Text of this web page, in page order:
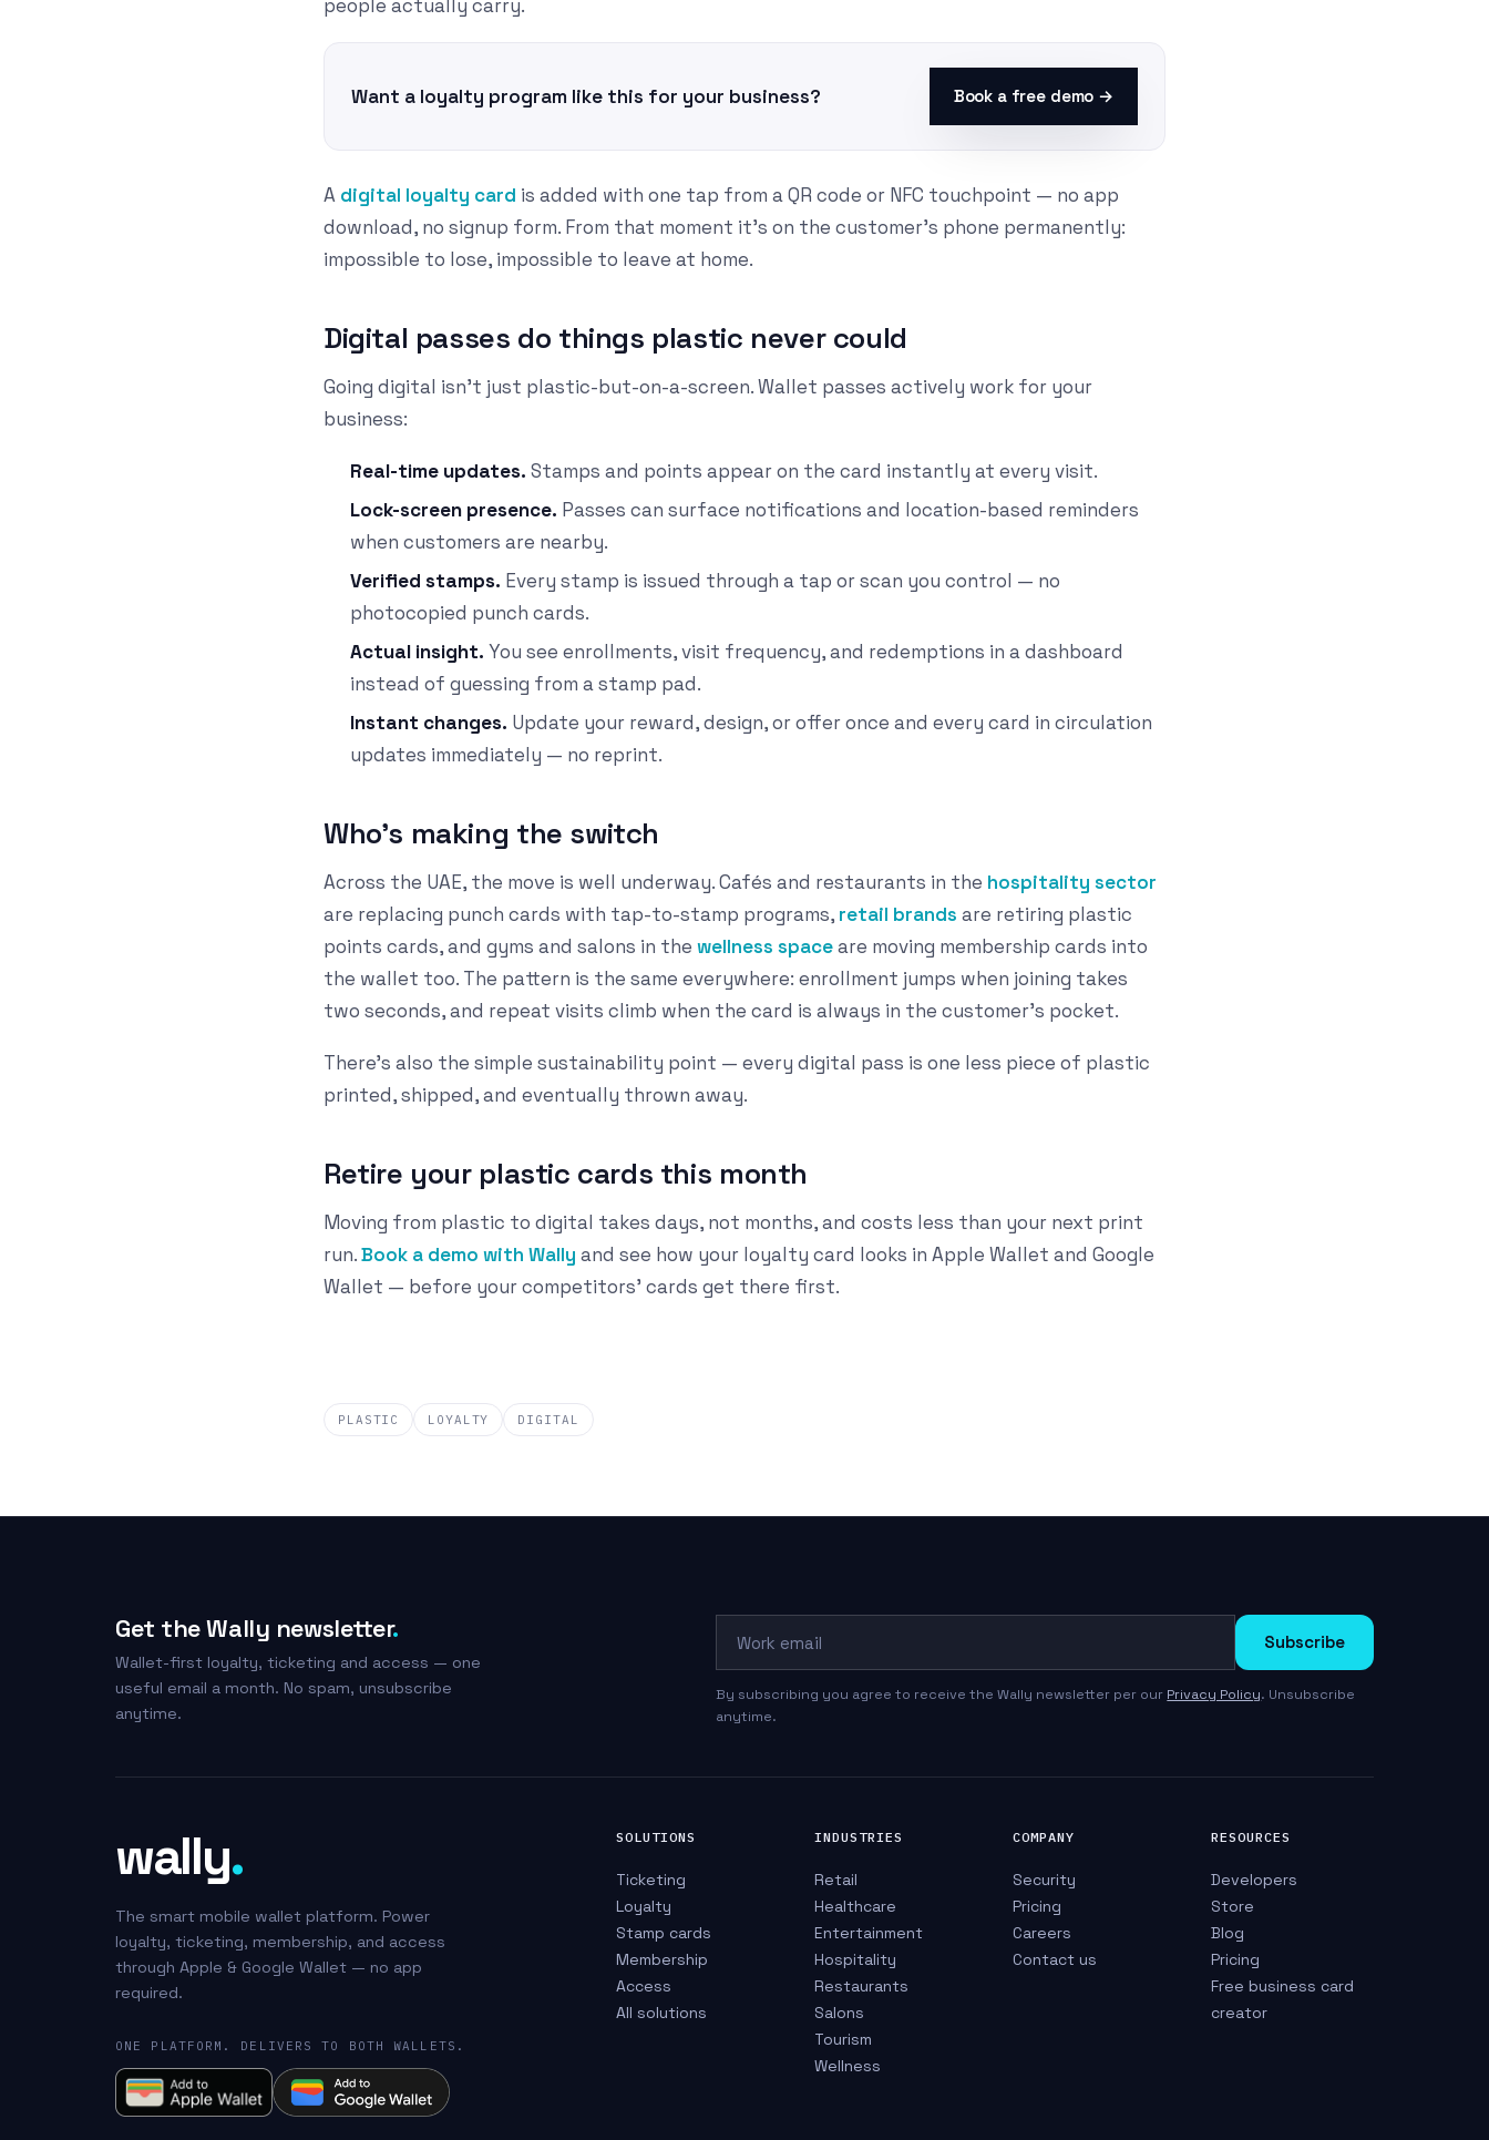
people actually carry.
Want a loyalty program like this for your business? Book a free demo →
A digital loyalty card is added with one tap from a QR code or NFC touchpoint — no app
download, no signup form. From that moment it's on the customer's phone permanently:
impossible to lose, impossible to leave at home.
Digital passes do things plastic never could
Going digital isn't just plastic-but-on-a-screen. Wallet passes actively work for your
business:
Real-time updates. Stamps and points appear on the card instantly at every visit.
Lock-screen presence. Passes can surface notifications and location-based reminders
when customers are nearby.
Verified stamps. Every stamp is issued through a tap or scan you control — no
photocopied punch cards.
Actual insight. You see enrollments, visit frequency, and redemptions in a dashboard
instead of guessing from a stamp pad.
Instant changes. Update your reward, design, or offer once and every card in circulation
updates immediately — no reprint.
Who's making the switch
Across the UAE, the move is well underway. Cafés and restaurants in the hospitality sector
are replacing punch cards with tap-to-stamp programs, retail brands are retiring plastic
points cards, and gyms and salons in the wellness spaceare moving membership cards into
the wallet too. The pattern is the same everywhere: enrollment jumps when joining takes
two seconds, and repeat visits climb when the card is always in the customer's pocket.
There's also the simple sustainability point — every digital pass is one less piece of plastic
printed, shipped, and eventually thrown away.
Retire your plastic cards this month
Moving from plastic to digital takes days, not months, and costs less than your next print
run.Book a demo with Wally and see how your loyalty card looks in Apple Wallet and Google
Wallet — before your competitors' cards get there first.
PLASTIC LOYALTY DIGITAL
Get the Wally newsletter.
Wallet-first loyalty, ticketing and access — one
useful email a month. No spam, unsubscribe
anytime.
Subscribe
By subscribing you agree to receive the Wally newsletter per our Privacy Policy. Unsubscribe
anytime.
wally.
The smart mobile wallet platform. Power
loyalty, ticketing, membership, and access
through Apple & Google Wallet — no app
required.
ONE PLATFORM. DELIVERS TO BOTH WALLETS.
SOLUTIONS
Ticketing
Loyalty
Stamp cards
Membership
Access
All solutions
INDUSTRIES
Retail
Healthcare
Entertainment
Hospitality
Restaurants
Salons
Tourism
Wellness
COMPANY
Security
Pricing
Careers
Contact us
RESOURCES
Developers
Store
Blog
Pricing
Free business card
creator